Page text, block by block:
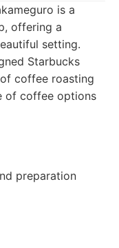
is a
offering a
setting.
Starbucks
coffee roasting
of coffee options
preparation